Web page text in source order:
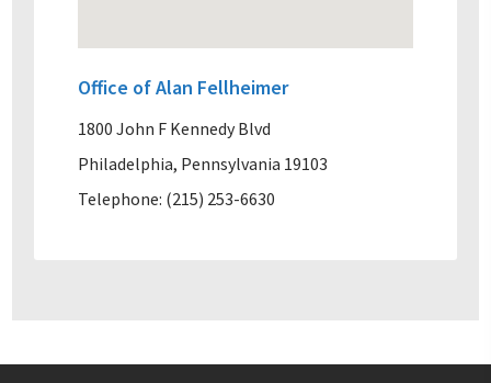
Office of Alan Fellheimer
1800 John F Kennedy Blvd
Philadelphia, Pennsylvania 19103
Telephone: (215) 253-6630